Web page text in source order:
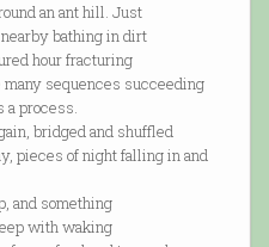
an ant hill. Just
bathing in dirt
hour fracturing
sequences succeeding
a process.
bridged and shuffled
pieces of night falling in and
and something
with waking